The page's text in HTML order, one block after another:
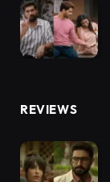
REVIEWS